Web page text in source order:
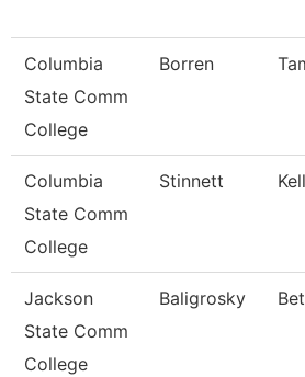
Columbia
State Comm
College
Borren
Columbia
State Comm
College
Stinnett
Jackson
State Comm
College
Baligrosky